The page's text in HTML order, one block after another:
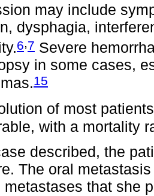
may include
dysphagia,
6,7 Severe
in some cases,
15
of most
with a mortality
described, the
The oral
metastases that she